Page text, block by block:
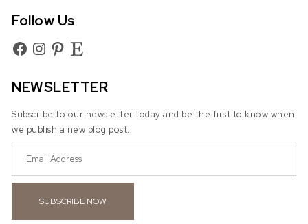
Follow Us
FacebookInstagram
Pinterest
Etsy
NEWSLETTER
Subscribe to our newsletter today and be the first to know when
we publish a new blog post.